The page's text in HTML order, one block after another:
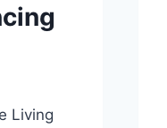
Living